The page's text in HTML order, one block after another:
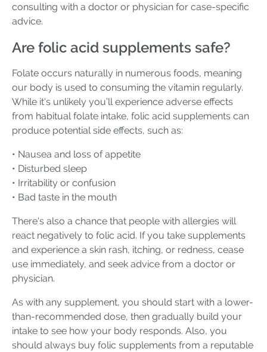
consulting with a doctor or physician for case-specific
advice.
Are folic acid supplements safe?
Folate occurs naturally in numerous foods, meaning
our body is used to consuming the vitamin regularly.
While it's unlikely you’ll experience adverse effects
from habitual folate intake, folic acid supplements can
produce potential side effects, such as:
• Nausea and loss of appetite
• Disturbed sleep
• Irritability or confusion
• Bad taste in the mouth
There's also a chance that people with allergies will
react negatively to folic acid. If you take supplements
and experience a skin rash, itching, or redness, cease
use immediately, and seek advice from a doctor or
physician.
As with any supplement, you should start with a lower-
than-recommended dose, then gradually build your
intake to see how your body responds. Also, you
should always buy folic supplements from a reputable